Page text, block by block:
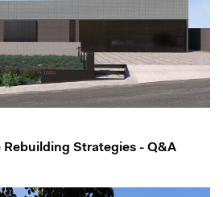
Rebuilding Strategies - Q&A